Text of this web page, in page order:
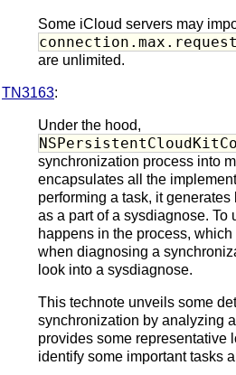
Some iCloud servers may
are unlimited.
TN3163:
Under the hood,
synchronization process into
encapsulates all the
performing a task, it
as a part of a sysdiagnose. To
happens in the process,
when diagnosing a
look into a sysdiagnose.
This technote unveils some
synchronization by analyzing
provides some representative
identify some important tasks